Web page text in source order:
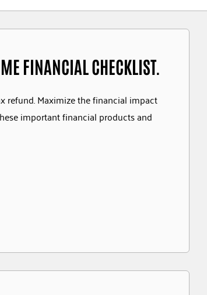
FINANCIAL CHECKLIST.
refund. Maximize the financial impact
important financial products and